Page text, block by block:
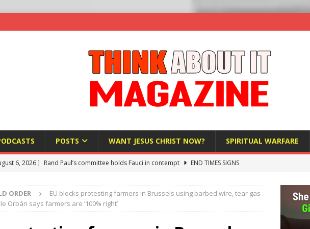
POSTS WANT JESUS CHRIST NOW? SPIRITUAL WARFARE
6, 2026 ] Rand Paul’s committee holds Fauci in contempt
END TIMES SIGNS
END TIMES SIGNS
ORDER
EU blocks protesting farmers in Brussels using barbed wire, tear gas
Orbán says farmers are ‘100% right’